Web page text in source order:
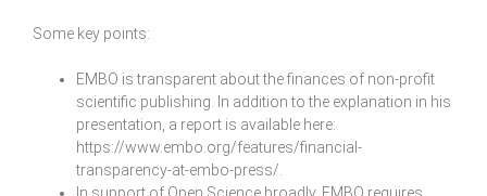
Some key points:
EMBO is transparent about the finances of non-profit
scientific publishing. In addition to the explanation in his
presentation, a report is available here:
https://www.embo.org/features/financial-
transparency-at-embo-press/.